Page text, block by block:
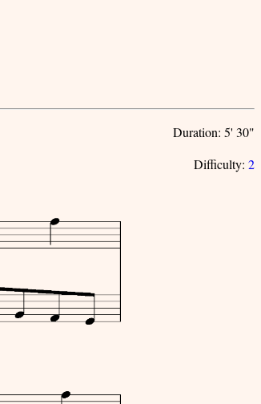
Duration: 5' 30"
Difficulty: 2